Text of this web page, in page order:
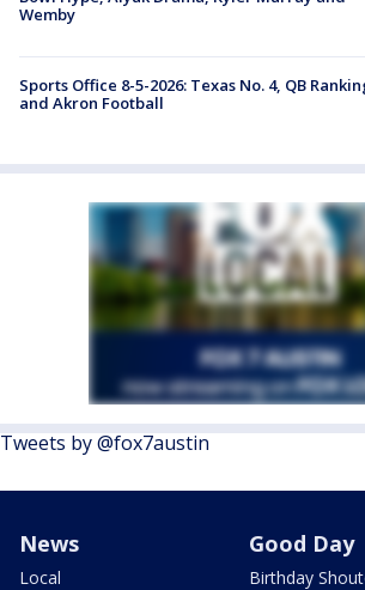
Wemby
Sports Office 8-5-2026: Texas No. 4, QB
and Akron Football
Tweets by @fox7austin
News
Local
Good Day
Birthday